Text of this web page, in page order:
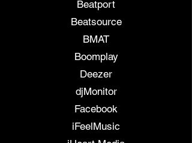
Beatport
Beatsource
BMAT
Boomplay
Deezer
djMonitor
Facebook
iFeelMusic